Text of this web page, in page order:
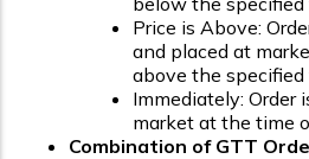
Price is Above:
and placed at
above the specified
Immediately: Order
market at the time
Combination of GTT